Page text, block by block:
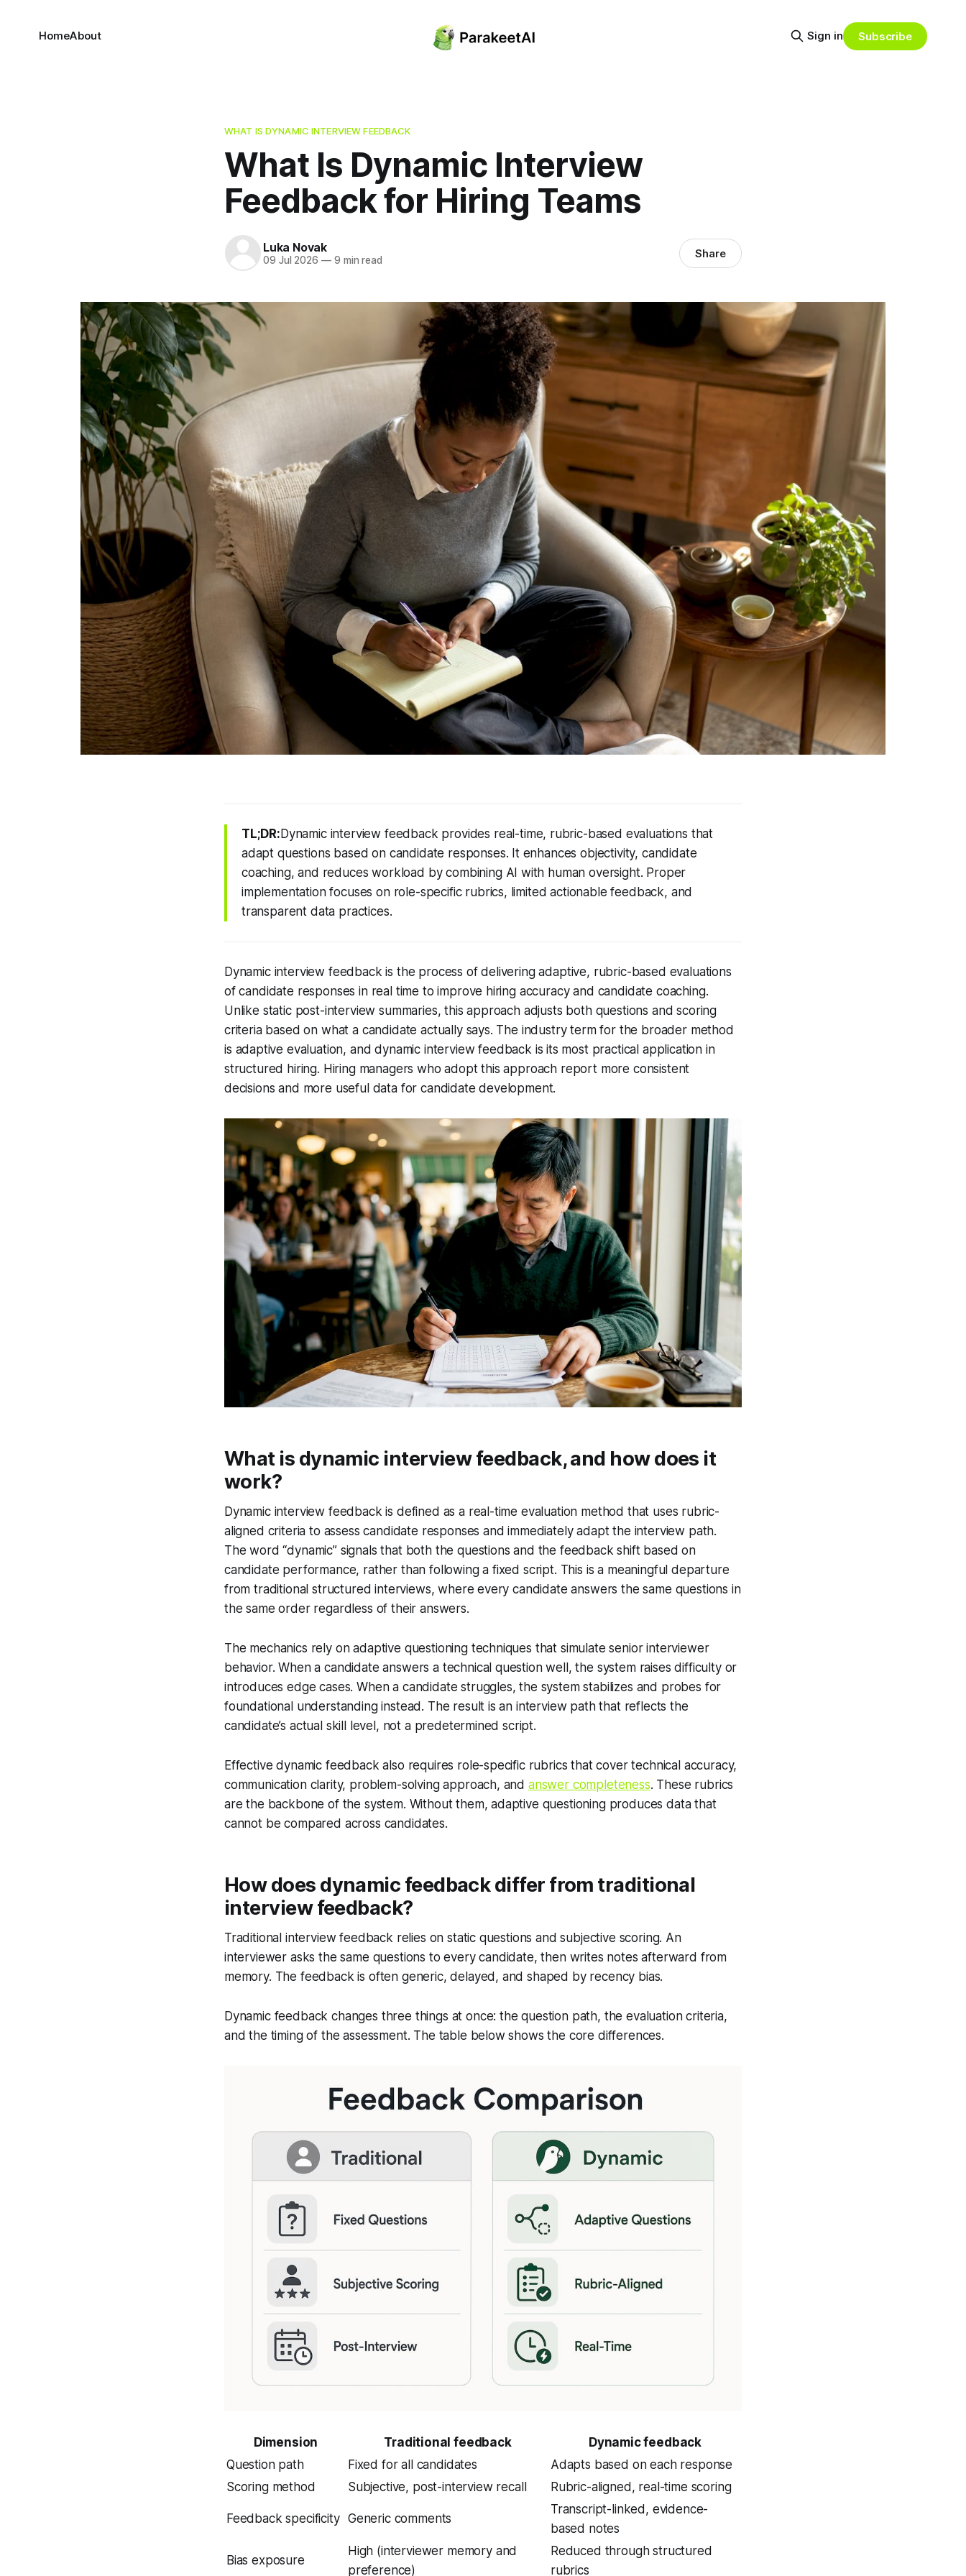
HomeAbout Sign in Subscribe
WHAT IS DYNAMIC INTERVIEW FEEDBACK
What Is Dynamic Interview
Feedback for Hiring Teams
Luka Novak
09 Jul 2026 —9 min read Share
TL;DR:Dynamic interview feedback provides real-time, rubric-based evaluations that
adapt questions based on candidate responses. It enhances objectivity, candidate
coaching, and reduces workload by combining AI with human oversight. Proper
implementation focuses on role-specific rubrics, limited actionable feedback, and
transparent data practices.
Dynamic interview feedback is the process of delivering adaptive, rubric-based evaluations
of candidate responses in real time to improve hiring accuracy and candidate coaching.
Unlike static post-interview summaries, this approach adjusts both questions and scoring
criteria based on what a candidate actually says. The industry term for the broader method
is adaptive evaluation, and dynamic interview feedback is its most practical application in
structured hiring. Hiring managers who adopt this approach report more consistent
decisions and more useful data for candidate development.
What is dynamic interview feedback, and how does it
work?
Dynamic interview feedback is defined as a real-time evaluation method that uses rubric-
aligned criteria to assess candidate responses and immediately adapt the interview path.
The word “dynamic” signals that both the questions and the feedback shift based on
candidate performance, rather than following a fixed script. This is a meaningful departure
from traditional structured interviews, where every candidate answers the same questions in
the same order regardless of their answers.
The mechanics rely on adaptive questioning techniques that simulate senior interviewer
behavior. When a candidate answers a technical question well, the system raises difficulty or
introduces edge cases. When a candidate struggles, the system stabilizes and probes for
foundational understanding instead. The result is an interview path that reflects the
candidate’s actual skill level, not a predetermined script.
Effective dynamic feedback also requires role-specific rubrics that cover technical accuracy,
communication clarity, problem-solving approach, and answer completeness. These rubrics
are the backbone of the system. Without them, adaptive questioning produces data that
cannot be compared across candidates.
How does dynamic feedback differ from traditional
interview feedback?
Traditional interview feedback relies on static questions and subjective scoring. An
interviewer asks the same questions to every candidate, then writes notes afterward from
memory. The feedback is often generic, delayed, and shaped by recency bias.
Dynamic feedback changes three things at once: the question path, the evaluation criteria,
and the timing of the assessment. The table below shows the core differences.
Dimension Traditional feedback
Dynamic feedback
Question path
Fixed for all candidates
Adapts based on each response
Scoring method
Subjective, post-interview recall Rubric-aligned, real-time scoring
Feedback specificity Generic comments
Transcript-linked, evidence-
based notes
Bias exposure
High (interviewer memory and
preference)
Reduced through structured
rubrics